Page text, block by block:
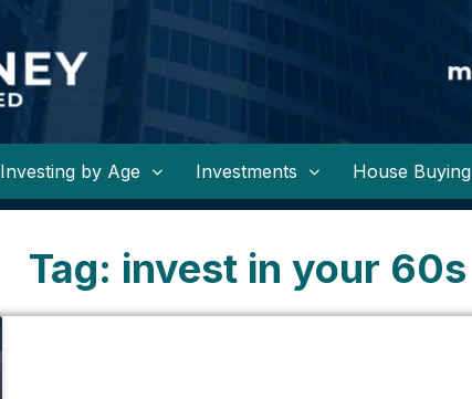
Investing by Age Investments House Buying
Tag: invest in your 60s